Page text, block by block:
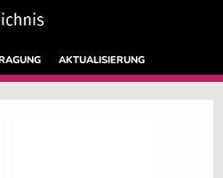
AKTUALISIERUNG